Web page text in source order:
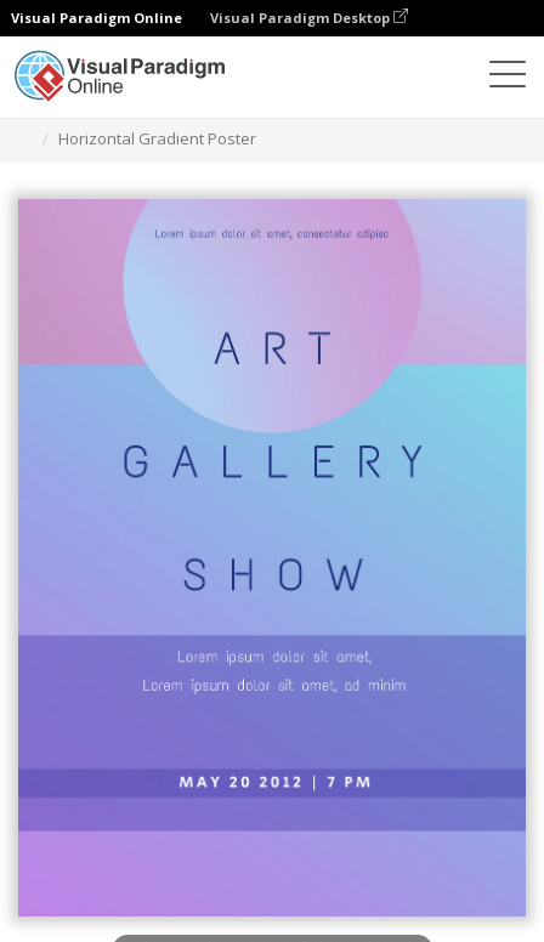
Visual Paradigm Online Visual Paradigm Desktop
Horizontal Gradient Poster